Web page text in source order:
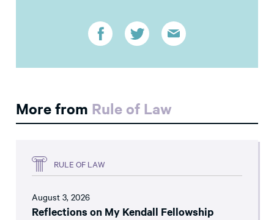
More from Rule of Law
RULE OF LAW
August 3, 2026
Reflections on My Kendall Fellowship